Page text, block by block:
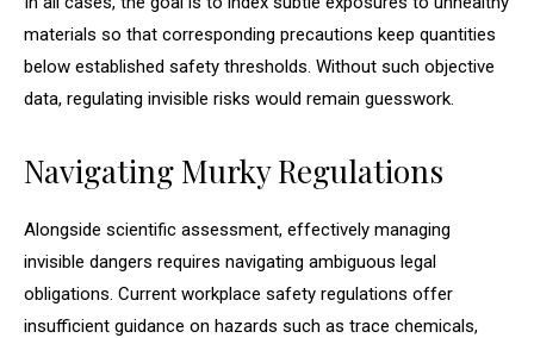
materials so that corresponding precautions keep quantities
below established safety thresholds. Without such objective
data, regulating invisible risks would remain guesswork.
Navigating Murky Regulations
Alongside scientific assessment, effectively managing
invisible dangers requires navigating ambiguous legal
obligations. Current workplace safety regulations offer
insufficient guidance on hazards such as trace chemicals,